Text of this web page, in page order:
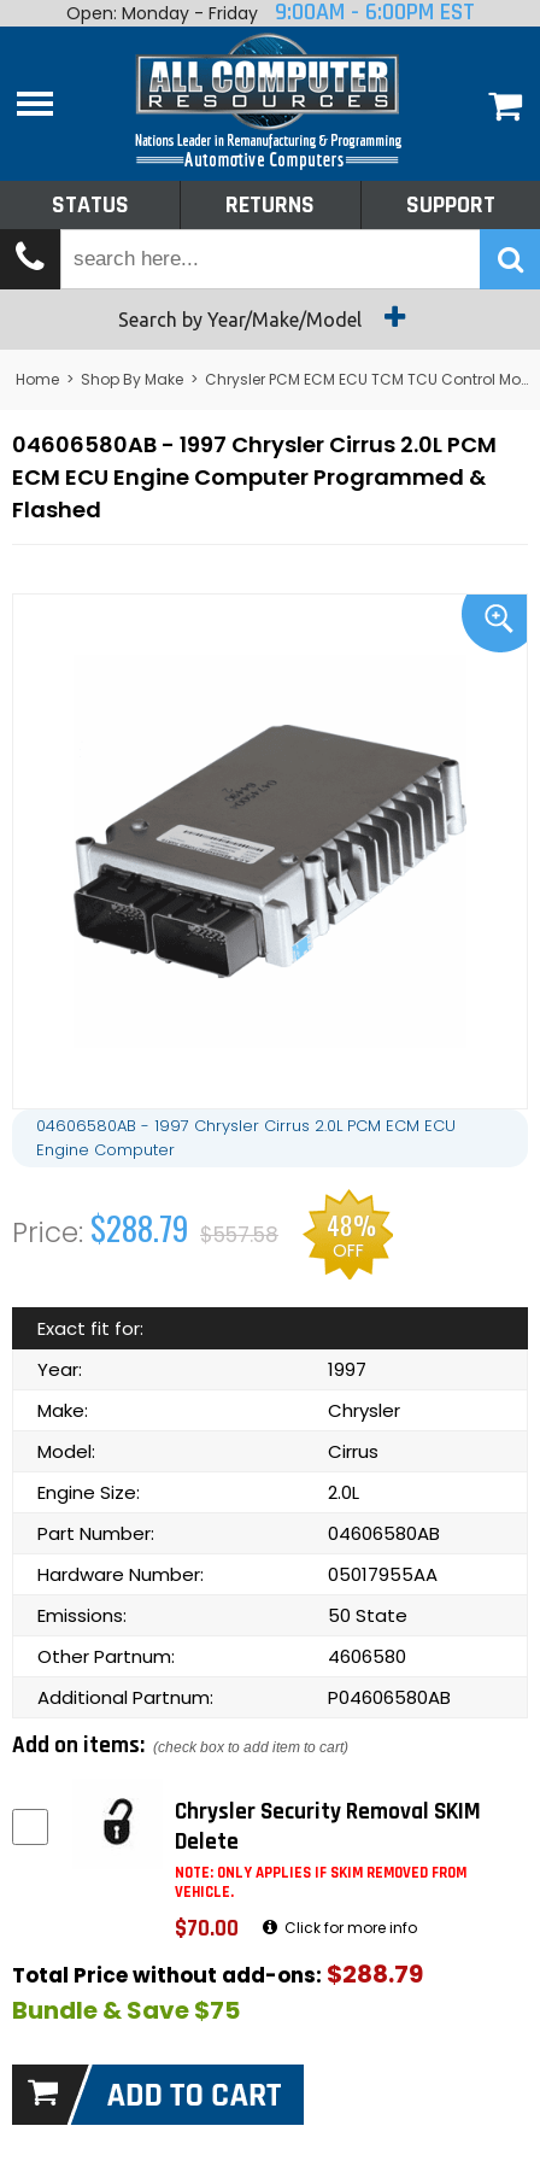
Home
Shop By Make
Tech Talk
Returns
Open: Monday - Friday 9:00AM - 6:00PM EST
STATUS RETURNS SUPPORT
Search by Year/Make/Model
Home > Shop By Make > Chrysler PCM ECM ECU TCM TCU Control Module Computer
04606580AB - 1997 Chrysler Cirrus 2.0L PCM
ECM ECU Engine Computer Programmed &
Flashed
04606580AB - 1997 Chrysler Cirrus 2.0L PCM ECM ECU
Engine Computer
$288.79 $557.58 48%
OFF
Exact fit for:
Year:
1997
Make:
Chrysler
Model:
Cirrus
Engine Size:
2.0L
Part Number:
04606580AB
Hardware Number:
05017955AA
Emissions:
50 State
Other Partnum:
4606580
Additional Partnum:
P04606580AB
Add on items: (check box to add item to cart)
Chrysler Security Removal SKIM
Delete
NOTE: ONLY APPLIES IF SKIM REMOVED FROM
VEHICLE.
$70.00 Click for more info
Total Price without add-ons: $288.79
Bundle & Save $75